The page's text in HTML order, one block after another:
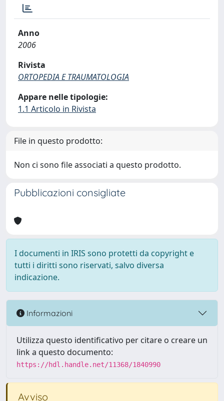
Anno
2006
Rivista
ORTOPEDIA E TRAUMATOLOGIA
Appare nelle tipologie:
1.1 Articolo in Rivista
File in questo prodotto:
Non ci sono file associati a questo prodotto.
Pubblicazioni consigliate
I documenti in IRIS sono protetti da copyright e
tutti i diritti sono riservati, salvo diversa
indicazione.
Informazioni
Utilizza questo identificativo per citare o creare un
link a questo documento:
https://hdl.handle.net/11368/1840990
Avviso